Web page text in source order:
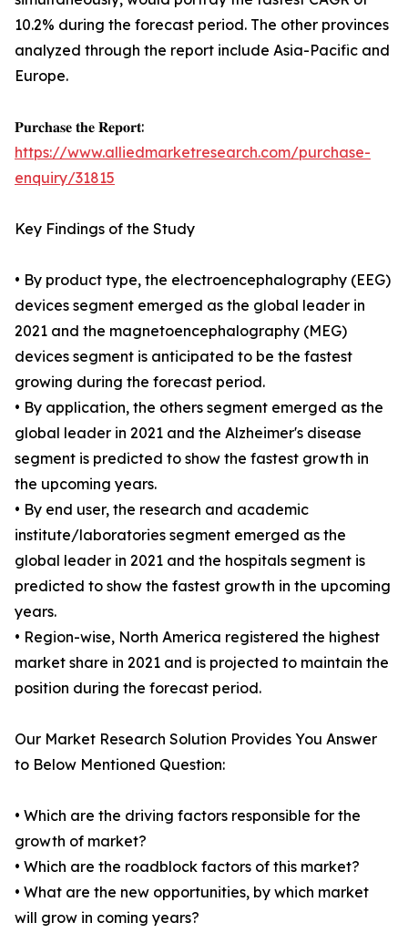
10.2% during the forecast period. The other provinces
analyzed through the report include Asia-Pacific and
Europe.
𝐏𝐮𝐫𝐜𝐡𝐚𝐬𝐞 𝐭𝐡𝐞 𝐑𝐞𝐩𝐨𝐫𝐭:
https://www.alliedmarketresearch.com/purchase-
enquiry/31815
Key Findings of the Study
• By product type, the electroencephalography (EEG)
devices segment emerged as the global leader in
2021 and the magnetoencephalography (MEG)
devices segment is anticipated to be the fastest
growing during the forecast period.
• By application, the others segment emerged as the
global leader in 2021 and the Alzheimer's disease
segment is predicted to show the fastest growth in
the upcoming years.
• By end user, the research and academic
institute/laboratories segment emerged as the
global leader in 2021 and the hospitals segment is
predicted to show the fastest growth in the upcoming
years.
• Region-wise, North America registered the highest
market share in 2021 and is projected to maintain the
position during the forecast period.
Our Market Research Solution Provides You Answer
to Below Mentioned Question:
• Which are the driving factors responsible for the
growth of market?
• Which are the roadblock factors of this market?
• What are the new opportunities, by which market
will grow in coming years?